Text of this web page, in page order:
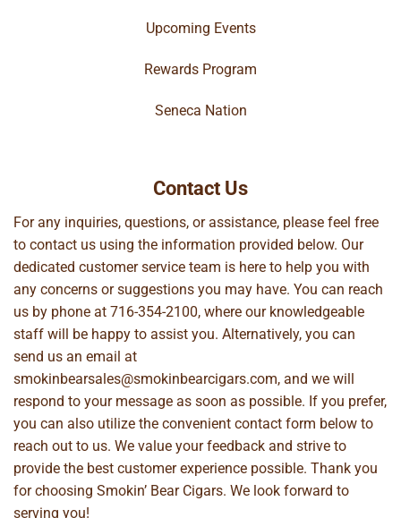
Upcoming Events
Rewards Program
Seneca Nation
Contact Us
For any inquiries, questions, or assistance, please feel free
to contact us using the information provided below. Our
dedicated customer service team is here to help you with
any concerns or suggestions you may have. You can reach
us by phone at 716-354-2100, where our knowledgeable
staff will be happy to assist you. Alternatively, you can
send us an email at
smokinbearsales@smokinbearcigars.com, and we will
respond to your message as soon as possible. If you prefer,
you can also utilize the convenient contact form below to
reach out to us. We value your feedback and strive to
provide the best customer experience possible. Thank you
for choosing Smokin’ Bear Cigars. We look forward to
serving you!